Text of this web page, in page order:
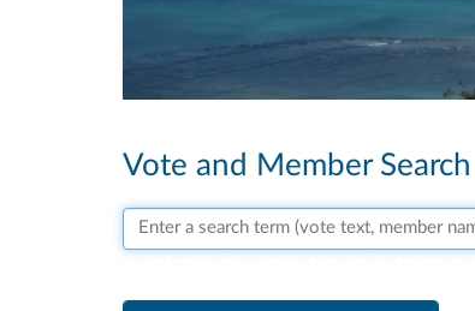
Vote and Member Search
Search vote text, member names, or parties